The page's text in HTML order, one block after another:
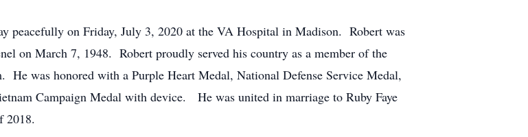
peacefully on Friday, July 3, 2020 at the VA Hospital in Madison. Robert was
on March 7, 1948. Robert proudly served his country as a member of the
He was honored with a Purple Heart Medal, National Defense Service Medal,
Campaign Medal with device. He was united in marriage to Ruby Faye
2018.